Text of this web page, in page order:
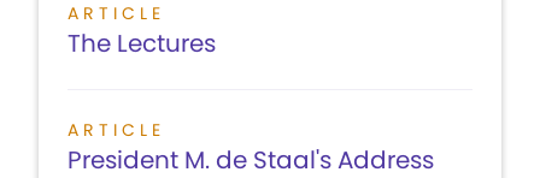
ARTICLE
The Lectures
ARTICLE
President M. de Staal's Address